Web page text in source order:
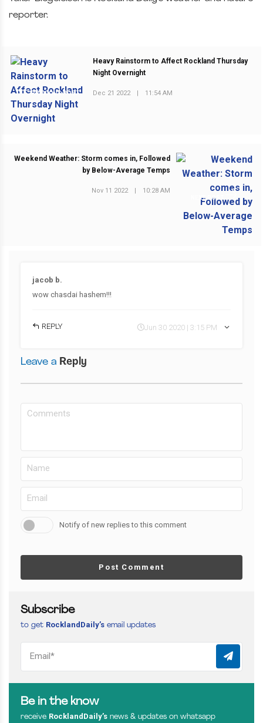
reporter.
PREVIOUS POST
Heavy Rainstorm to Affect Rockland Thursday
Night Overnight
Dec 21 2022 | 11:54 AM
NEXT POST
Weekend Weather: Storm comes in, Followed
by Below-Average Temps
Nov 11 2022 | 10:28 AM
jacob b.
wow chasdai hashem!!!
REPLY Jun 30 2020 | 3:15 PM
Leave a Reply
Notify of new replies to this comment
Post Comment
Subscribe
to get RocklandDaily’s email updates
Be in the know
receive RocklandDaily’s news & updates on whatsapp